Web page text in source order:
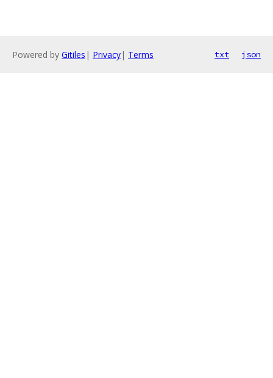
Powered by Gitiles | Privacy| Terms txt json